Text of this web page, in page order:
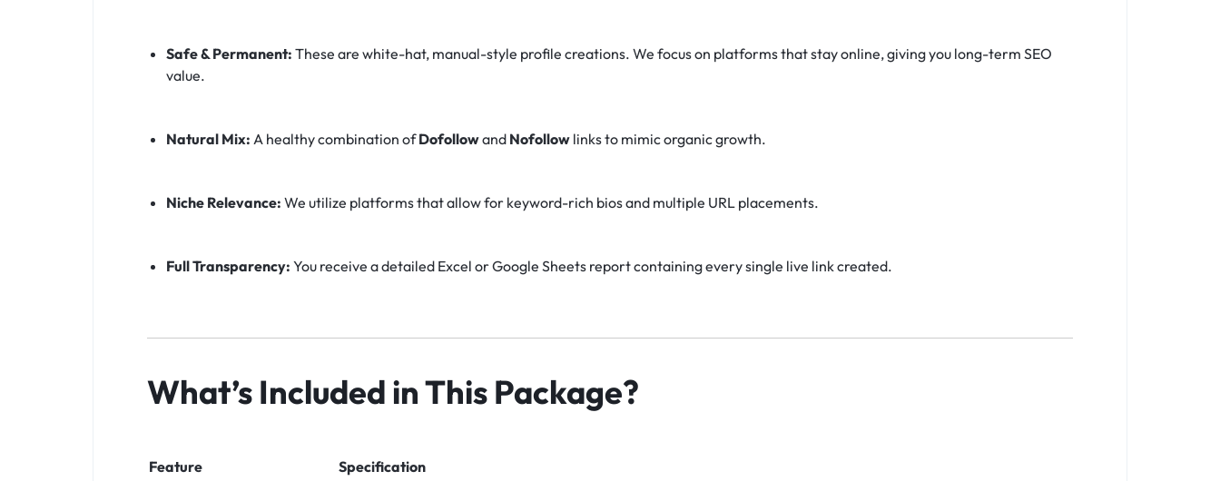
Safe & Permanent: These are white-hat, manual-style profile creations. We focus on platforms that stay online, giving you long-term SEO
value.
Natural Mix: A healthy combination ofDofollowand Nofollowlinks to mimic organic growth.
Niche Relevance: We utilize platforms that allow for keyword-rich bios and multiple URL placements.
Full Transparency: You receive a detailed Excel or Google Sheets report containing every single live link created.
What’s Included in This Package?
Feature Specification